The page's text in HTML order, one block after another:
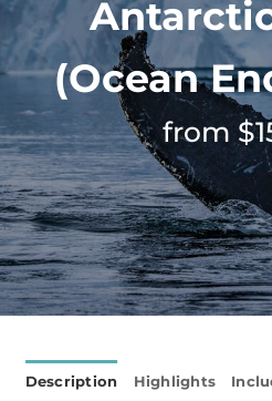
(Ocean
from
Description Highlights